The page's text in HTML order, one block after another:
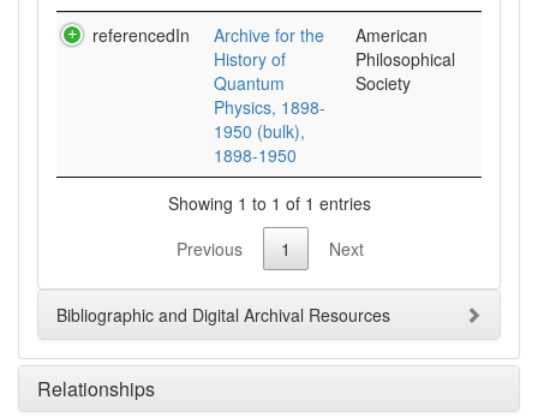
referencedIn
Archive for the
History of
Quantum
Physics, 1898-
1950 (bulk),
1898-1950
American
Philosophical
Society
Showing 1 to 1 of 1 entries
Previous
1 Next
Bibliographic and Digital Archival Resources
Relationships